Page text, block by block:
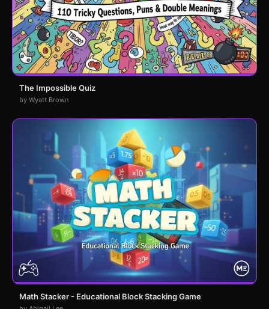
The Impossible Quiz
by Wyatt Brown
Math Stacker - Educational Block Stacking Game